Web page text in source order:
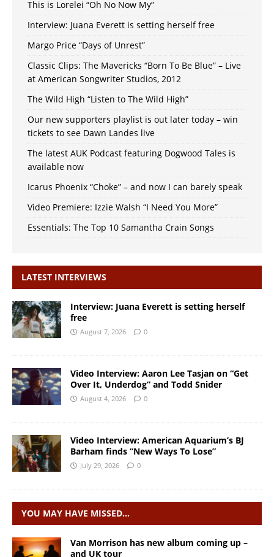
This is Lorelei “Oh No Now My”
Interview: Juana Everett is setting herself free
Margo Price “Days of Unrest”
Classic Clips: The Mavericks “Born To Be Blue” – Live
at American Songwriter Studios, 2012
The Wild High “Listen to The Wild High”
Our new supporters playlist is out later today – win
tickets to see Dawn Landes live
The latest AUK Podcast featuring Dogwood Tales is
available now
Icarus Phoenix “Choke” – and now I can barely speak
Video Premiere: Izzie Walsh “I Need You More”
Essentials: The Top 10 Samantha Crain Songs
LATEST INTERVIEWS
Interview: Juana Everett is setting herself
free
August 7, 2026 0
Video Interview: Aaron Lee Tasjan on “Get
Over It, Underdog” and Todd Snider
August 4, 2026 0
Video Interview: American Aquarium’s BJ
Barham finds “New Ways To Lose”
July 29, 2026 0
YOU MAY HAVE MISSED…
Van Morrison has new album coming up –
and UK tour